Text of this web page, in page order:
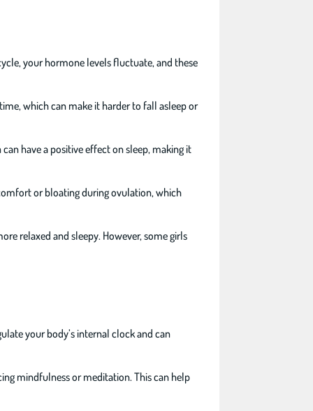
your hormone levels fluctuate, and these
which can make it harder to fall asleep or
can have a positive effect on sleep, making it
or bloating during ovulation, which
relaxed and sleepy. However, some girls
your body’s internal clock and can
mindfulness or meditation. This can help